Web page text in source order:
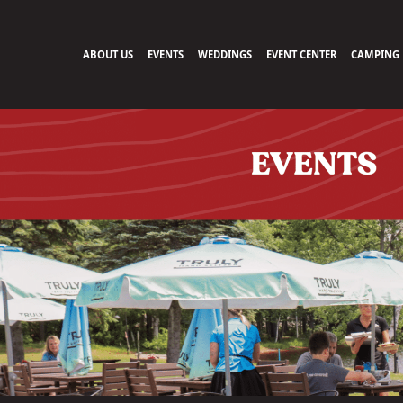
ABOUT US EVENTS WEDDINGS EVENT CENTER CAMPING